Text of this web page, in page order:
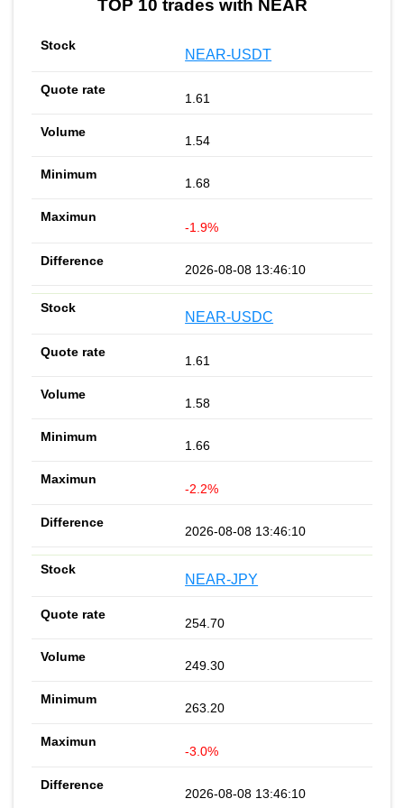
TOP 10 trades with NEAR
NEAR-USDT
1.61
1.54
1.68
-1.9%
2026-08-08 13:46:10
NEAR-USDC
1.61
1.58
1.66
-2.2%
2026-08-08 13:46:10
NEAR-JPY
254.70
249.30
263.20
-3.0%
2026-08-08 13:46:10